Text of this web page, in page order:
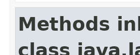
Methods
class